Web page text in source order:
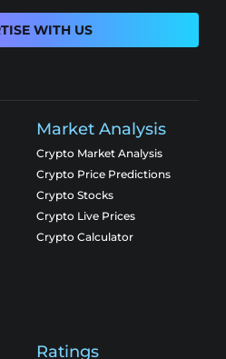
WITH US
Market Analysis
Crypto Market Analysis
Crypto Price Predictions
Crypto Stocks
Crypto Live Prices
Crypto Calculator
Ratings